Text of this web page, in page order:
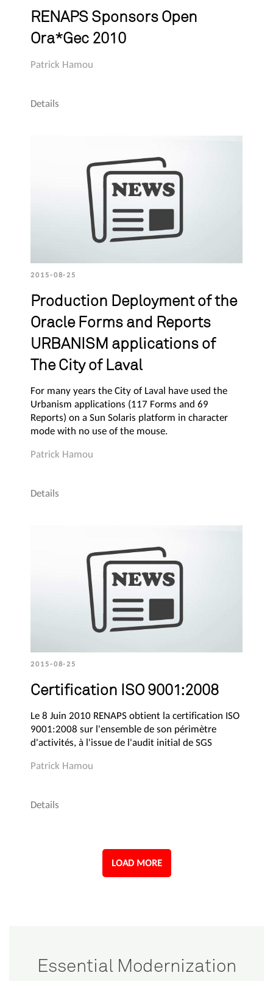
RENAPS Sponsors Open
Ora*Gec 2010
Patrick Hamou
Details
2015-08-25
Production Deployment of the
Oracle Forms and Reports
URBANISM applications of
The City of Laval
For many years the City of Laval have used the
Urbanism applications (117 Forms and 69
Reports) on a Sun Solaris platform in character
mode with no use of the mouse.
Patrick Hamou
Details
2015-08-25
Certification ISO 9001:2008
Le 8 Juin 2010 RENAPS obtient la certification ISO
9001:2008 sur l'ensemble de son périmètre
d'activités, à l'issue de l'audit initial de SGS
Patrick Hamou
Details
LOAD MORE
Essential Modernization